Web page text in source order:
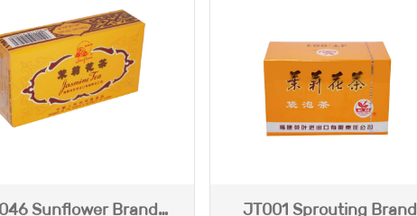
Sunflower Brand
JT001 Sprouting Brand